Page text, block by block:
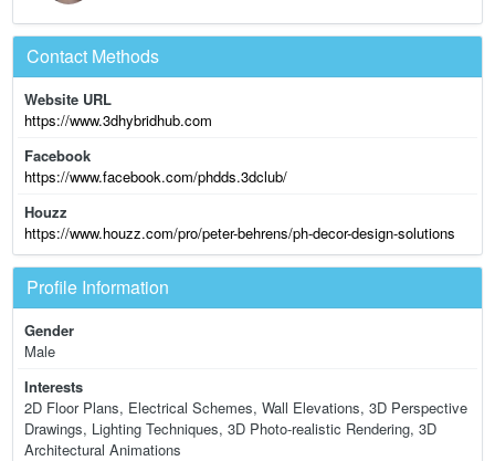
Contact Methods
Website URL
https://www.3dhybridhub.com
Facebook
https://www.facebook.com/phdds.3dclub/
Houzz
https://www.houzz.com/pro/peter-behrens/ph-decor-design-solutions
Profile Information
Gender
Male
Interests
2D Floor Plans, Electrical Schemes, Wall Elevations, 3D Perspective
Drawings, Lighting Techniques, 3D Photo-realistic Rendering, 3D
Architectural Animations